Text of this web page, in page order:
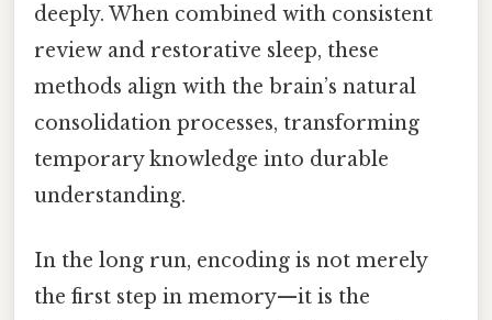
deeply. When combined with consistent
review and restorative sleep, these
methods align with the brain’s natural
consolidation processes, transforming
temporary knowledge into durable
understanding.
In the long run, encoding is not merely
the first step in memory—it is the